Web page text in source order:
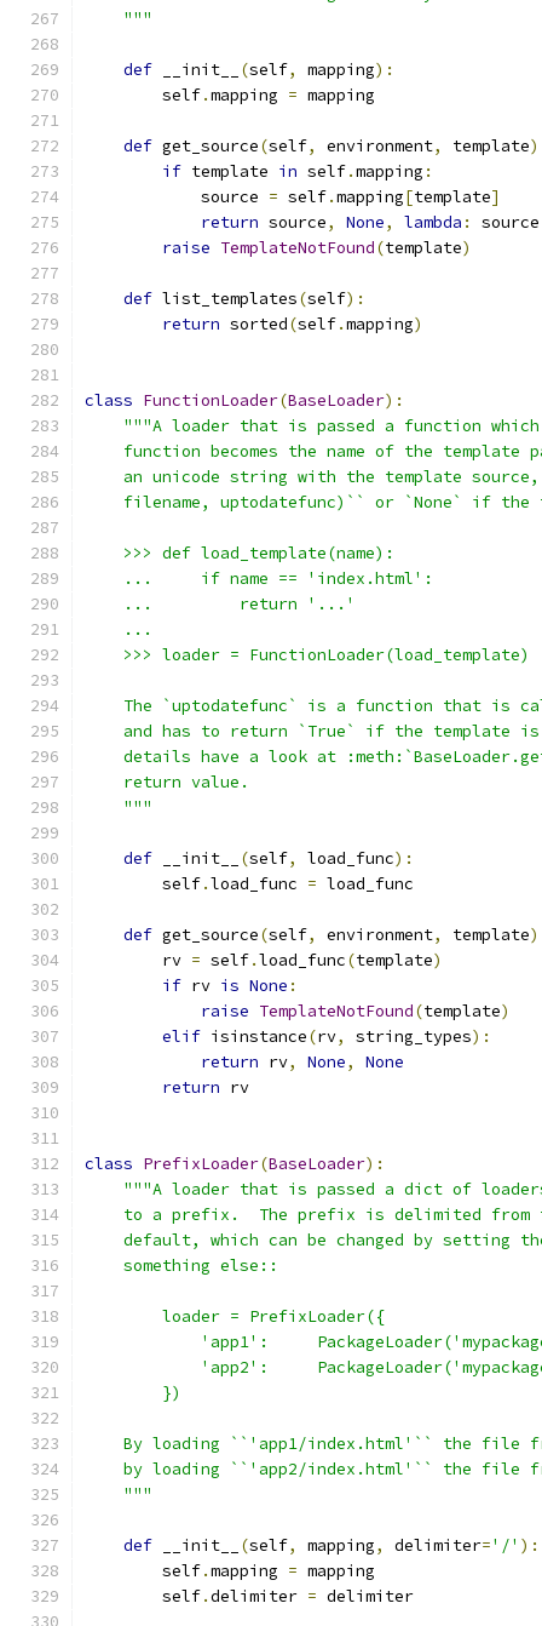
    """
def __init__ (self, mapping):
        self
.mapping = mapping
def get_source(self, environment, template
if template in self.mapping :
            source
= self.mapping[template]
return source, None, lambda :
raise TemplateNotFound(template)
def list_templates(self):
return sorted(self.mapping)
class FunctionLoader(BaseLoader):
"""A loader that is passed a function
function becomes the name of the template
an unicode string with the template
filename, uptodatefunc)`` or `None` if the
    >>> def load_template(name):
    ...     if name == 'index.html':
    ...         return '...'
    ...
    >>> loader = FunctionLoader(load_template)
The `uptodatefunc` is a function that is
and has to return `True` if the template
details have a look at
    return value.
    """
def __init__ (self, load_func):
        self
.load_func = load_func
def get_source(self, environment, template
        rv
= self.load_func(template)
if rv is None :
raise TemplateNotFound(template)
elif isinstance(rv, string_types):
return rv, None,
None
return rv
class PrefixLoader(BaseLoader):
"""A loader that is passed a dict of
to a prefix.  The prefix is delimited from
default, which can be changed by setting
    something else::
        loader = PrefixLoader({
'app1':
'app2':
        })
By loading ``'app1/index.html'`` the file
by loading ``'app2/index.html'`` the file
    """
def __init__ (self, mapping, delimiter='/' ):
        self
.mapping = mapping
        self
.delimiter = delimiter